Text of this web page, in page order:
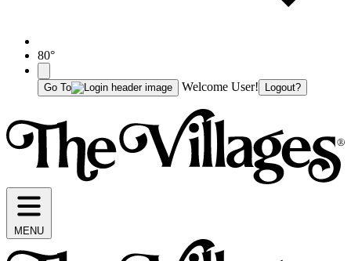
80°
Go To Welcome User! Logout?
MENU